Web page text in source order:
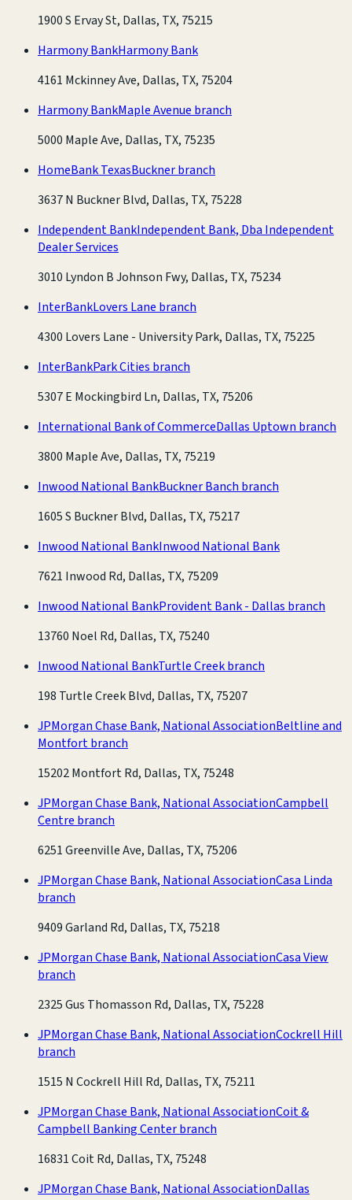
1900 S Ervay St, Dallas, TX, 75215
Harmony BankHarmony Bank
4161 Mckinney Ave, Dallas, TX, 75204
Harmony BankMaple Avenue branch
5000 Maple Ave, Dallas, TX, 75235
HomeBank TexasBuckner branch
3637 N Buckner Blvd, Dallas, TX, 75228
Independent BankIndependent Bank, Dba Independent
Dealer Services
3010 Lyndon B Johnson Fwy, Dallas, TX, 75234
InterBankLovers Lane branch
4300 Lovers Lane - University Park, Dallas, TX, 75225
InterBankPark Cities branch
5307 E Mockingbird Ln, Dallas, TX, 75206
International Bank of CommerceDallas Uptown branch
3800 Maple Ave, Dallas, TX, 75219
Inwood National BankBuckner Banch branch
1605 S Buckner Blvd, Dallas, TX, 75217
Inwood National BankInwood National Bank
7621 Inwood Rd, Dallas, TX, 75209
Inwood National BankProvident Bank - Dallas branch
13760 Noel Rd, Dallas, TX, 75240
Inwood National BankTurtle Creek branch
198 Turtle Creek Blvd, Dallas, TX, 75207
JPMorgan Chase Bank, National AssociationBeltline and
Montfort branch
15202 Montfort Rd, Dallas, TX, 75248
JPMorgan Chase Bank, National AssociationCampbell
Centre branch
6251 Greenville Ave, Dallas, TX, 75206
JPMorgan Chase Bank, National AssociationCasa Linda
branch
9409 Garland Rd, Dallas, TX, 75218
JPMorgan Chase Bank, National AssociationCasa View
branch
2325 Gus Thomasson Rd, Dallas, TX, 75228
JPMorgan Chase Bank, National AssociationCockrell Hill
branch
1515 N Cockrell Hill Rd, Dallas, TX, 75211
JPMorgan Chase Bank, National AssociationCoit &
Campbell Banking Center branch
16831 Coit Rd, Dallas, TX, 75248
JPMorgan Chase Bank, National AssociationDallas